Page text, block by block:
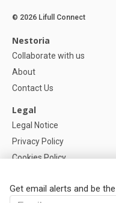
Get email alerts and be
© 2026 Lifull Connect
Nestoria
Collaborate with us
About
Contact Us
Legal
Legal Notice
Privacy Policy
Cookies Policy
Help